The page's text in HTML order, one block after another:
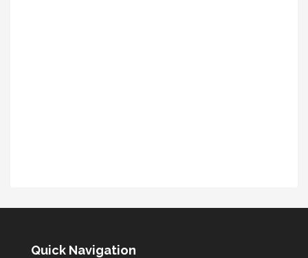
Quick Navigation